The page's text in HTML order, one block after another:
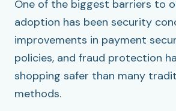
One of the biggest barriers to
adoption has been security
improvements in payment
policies, and fraud protection
shopping safer than many
methods.